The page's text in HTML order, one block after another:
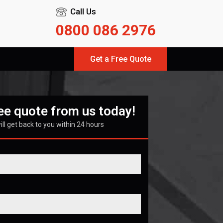
Call Us
0800 086 2976
Get a Free Quote
quote from us today!
get back to you within 24 hours